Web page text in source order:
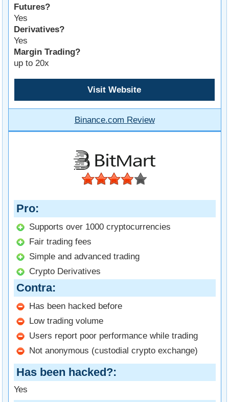
Futures?
Yes
Derivatives?
Yes
Margin Trading?
up to 20x
Visit Website
Binance.com Review
Pro
Supports over 1000 cryptocurrencies
Fair trading fees
Simple and advanced trading
Crypto Derivatives
Contra
Has been hacked before
Low trading volume
Users report poor performance while trading
Not anonymous (custodial crypto exchange)
Has been hacked?
Yes